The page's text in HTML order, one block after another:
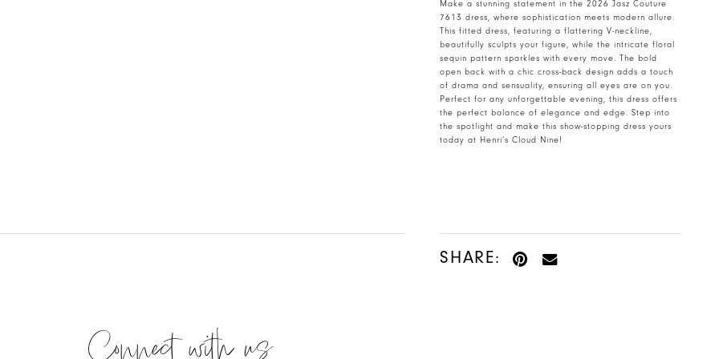
Make a stunning statement in the 2026 Jasz Couture
7613 dress, where sophistication meets modern allure.
This fitted dress, featuring a flattering V-neckline,
beautifully sculpts your figure, while the intricate floral
sequin pattern sparkles with every move. The bold
open back with a chic cross-back design adds a touch
of drama and sensuality, ensuring all eyes are on you.
Perfect for any unforgettable evening, this dress offers
the perfect balance of elegance and edge. Step into
the spotlight and make this show-stopping dress yours
today at Henri’s Cloud Nine!
SHARE: